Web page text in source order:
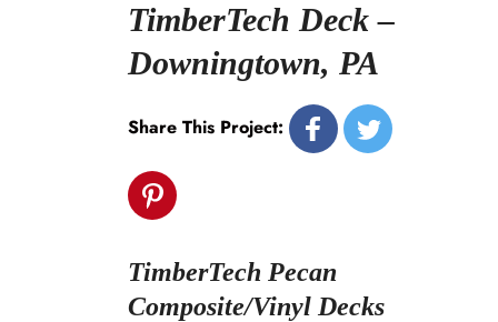
TimberTech Deck –
Downingtown, PA
Share This Project:
TimberTech Pecan
Composite/Vinyl Decks